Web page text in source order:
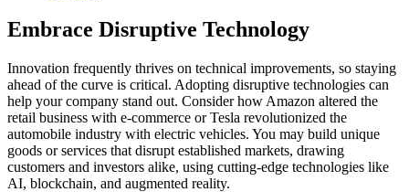
Embrace Disruptive Technology
Innovation frequently thrives on technical improvements, so staying
ahead of the curve is critical. Adopting disruptive technologies can
help your company stand out. Consider how Amazon altered the
retail business with e-commerce or Tesla revolutionized the
automobile industry with electric vehicles. You may build unique
goods or services that disrupt established markets, drawing
customers and investors alike, using cutting-edge technologies like
AI, blockchain, and augmented reality.